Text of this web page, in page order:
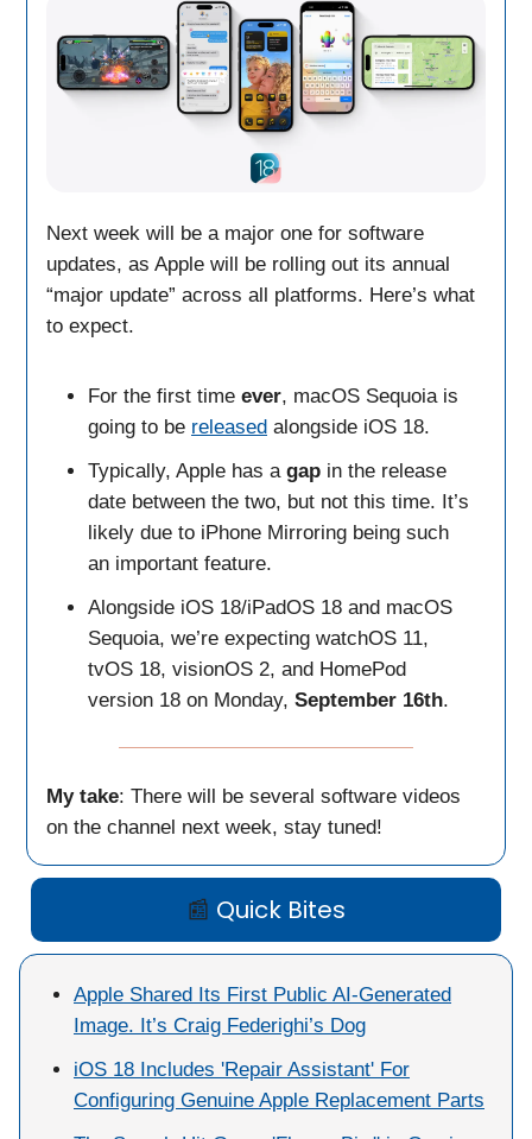
Next week will be a major one for software
updates, as Apple will be rolling out its annual
“major update” across all platforms. Here’s what
to expect.
For the first time ever, macOS Sequoia is
going to be released alongside iOS 18.
Typically, Apple has a gap in the release
date between the two, but not this time. It’s
likely due to iPhone Mirroring being such
an important feature.
Alongside iOS 18/iPadOS 18 and macOS
Sequoia, we’re expecting watchOS 11,
tvOS 18, visionOS 2, and HomePod
version 18 on Monday, September 16th.
My take: There will be several software videos
on the channel next week, stay tuned!
📰 Quick Bites
Apple Shared Its First Public AI-Generated
Image. It’s Craig Federighi’s Dog
iOS 18 Includes 'Repair Assistant' For
Configuring Genuine Apple Replacement Parts